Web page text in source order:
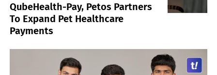
QubeHealth-Pay, Petos Partners
To Expand Pet Healthcare
Payments